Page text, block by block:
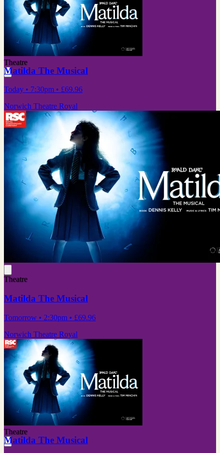
Theatre
Matilda The Musical
Today • 7:30pm • £69.96
Norwich Theatre Royal
Theatre
Matilda The Musical
Tomorrow • 2:30pm • £69.96
Norwich Theatre Royal
Theatre
Matilda The Musical